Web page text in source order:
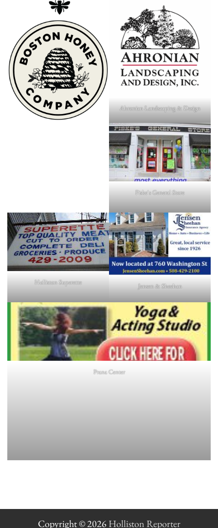
Ahronian Landscaping & Design
Fiske's General Store
Holliston Superette Jensen & Sheehan
Prana Center
Copyright © 2026 Holliston Reporter